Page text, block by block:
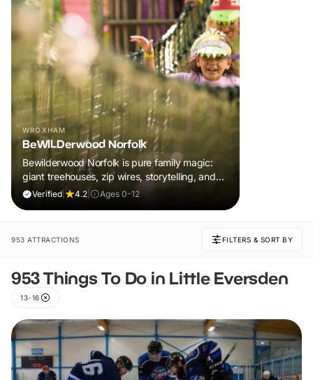
WROXHAM
BeWILDerwood Norfolk
Bewilderwood Norfolk is pure family magic:
giant treehouses, zip wires, storytelling, and
muddy, joyful adventure that sparks
Verified 4.2 Ages 0-12
953 ATTRACTIONS FILTERS & SORT BY
953 Things To Do in Little Eversden
13-16